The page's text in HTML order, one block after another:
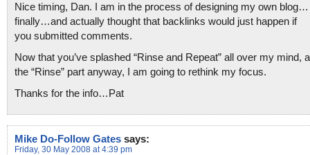
Nice timing, Dan. I am in the process of designing my own blog…
finally…and actually thought that backlinks would just happen if
you submitted comments.
Now that you’ve splashed “Rinse and Repeat” all over my mind,
the “Rinse” part anyway, I am going to rethink my focus.
Thanks for the info…Pat
Mike Do-Follow Gates says:
Friday, 30 May 2008 at 4:39 pm